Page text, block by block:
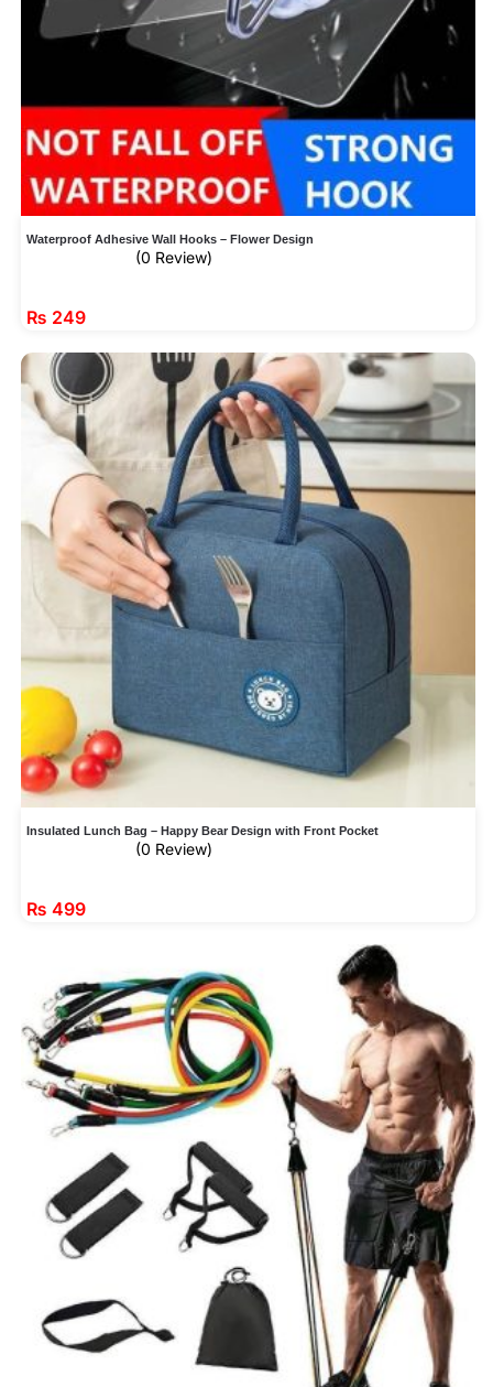
Waterproof Adhesive Wall Hooks – Flower Design
(0 Review)
₨ 249
Insulated Lunch Bag – Happy Bear Design with Front Pocket
(0 Review)
₨ 499